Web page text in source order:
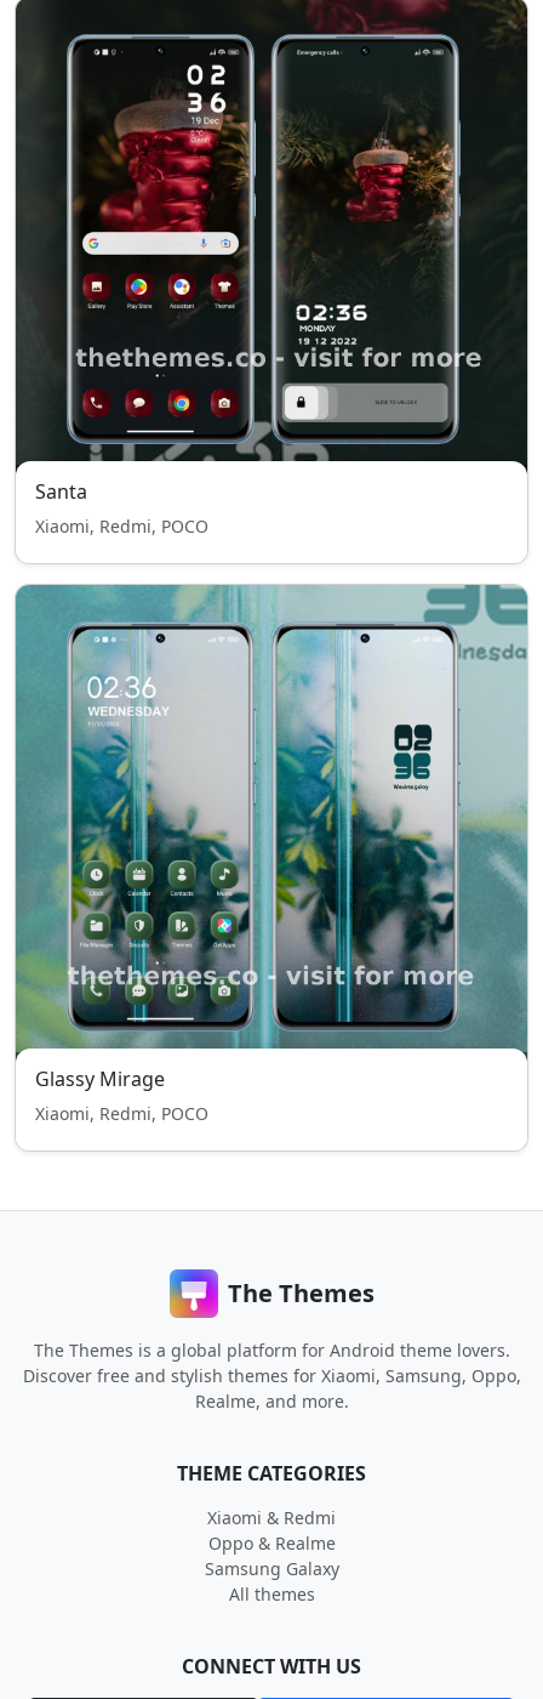
Santa
Xiaomi, Redmi, POCO
Glassy Mirage
Xiaomi, Redmi, POCO
The Themes
The Themes is a global platform for Android theme lovers.
Discover free and stylish themes for Xiaomi, Samsung, Oppo,
Realme, and more.
THEME CATEGORIES
Xiaomi & Redmi
Oppo & Realme
Samsung Galaxy
All themes
CONNECT WITH US